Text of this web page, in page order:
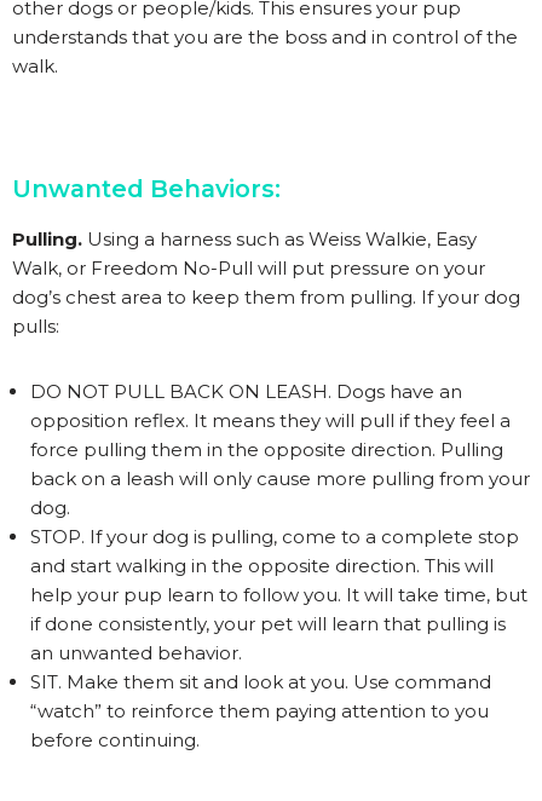
other dogs or people/kids. This ensures your pup
understands that you are the boss and in control of the
walk.
Unwanted Behaviors:
Pulling. Using a harness such as Weiss Walkie, Easy
Walk, or Freedom No-Pull will put pressure on your
dog’s chest area to keep them from pulling. If your dog
pulls:
DO NOT PULL BACK ON LEASH. Dogs have an
opposition reflex. It means they will pull if they feel a
force pulling them in the opposite direction. Pulling
back on a leash will only cause more pulling from your
dog.
STOP. If your dog is pulling, come to a complete stop
and start walking in the opposite direction. This will
help your pup learn to follow you. It will take time, but
if done consistently, your pet will learn that pulling is
an unwanted behavior.
SIT. Make them sit and look at you. Use command
“watch” to reinforce them paying attention to you
before continuing.